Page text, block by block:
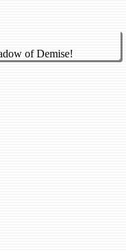
of Demise!